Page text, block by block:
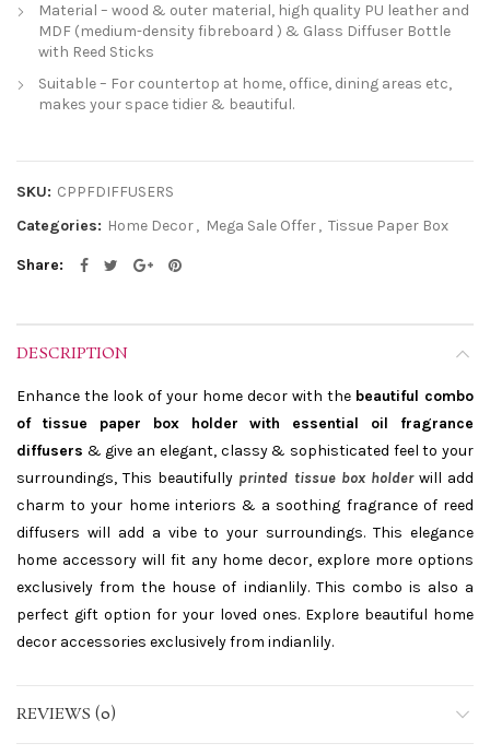
Material – wood & outer material, high quality PU leather and
MDF (medium-density fibreboard ) & Glass Diffuser Bottle
with Reed Sticks
Suitable – For countertop at home, office, dining areas etc,
makes your space tidier & beautiful.
SKU: CPPFDIFFUSERS
Categories: Home Decor, Mega Sale Offer, Tissue Paper Box
Share
DESCRIPTION
Enhance the look of your home decor with the beautiful combo
of tissue paper box holder with essential oil fragrance
diffusers & give an elegant, classy & sophisticated feel to your
surroundings, This beautifully printed tissue box holderwill add
charm to your home interiors & a soothing fragrance of reed
diffusers will add a vibe to your surroundings. This elegance
home accessory will fit any home decor, explore more options
exclusively from the house of indianlily. This combo is also a
perfect gift option for your loved ones. Explore beautiful home
decor accessories exclusively from indianlily.
REVIEWS (0)